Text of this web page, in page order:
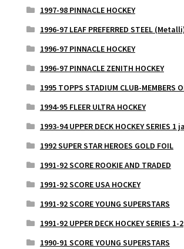
1997-98 PINNACLE HOCKEY
1996-97 LEAF PREFERRED STEEL
1996-97 PINNACLE HOCKEY
1996-97 PINNACLE ZENITH HOCKEY
1995 TOPPS STADIUM CLUB-MEMBERS
1994-95 FLEER ULTRA HOCKEY
1993-94 UPPER DECK HOCKEY SERIES 1
1992 SUPER STAR HEROES GOLD FOIL
1991-92 SCORE ROOKIE AND TRADED
1991-92 SCORE USA HOCKEY
1991-92 SCORE YOUNG SUPERSTARS
1991-92 UPPER DECK HOCKEY SERIES 1-2
1990-91 SCORE YOUNG SUPERSTARS